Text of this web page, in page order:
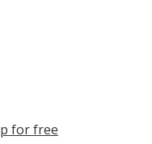
for free